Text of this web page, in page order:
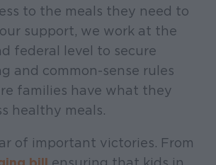
to the meals they need to
support, we work at the
federal level to secure
and common-sense rules
families have what they
healthy meals.
of important victories. From